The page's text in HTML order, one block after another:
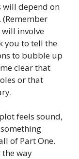
will depend on
involve
you to tell the
to bubble up
clear that
or that
feels sound,
of Part One.
way